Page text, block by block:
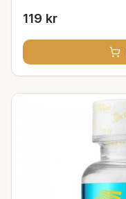
119 kr